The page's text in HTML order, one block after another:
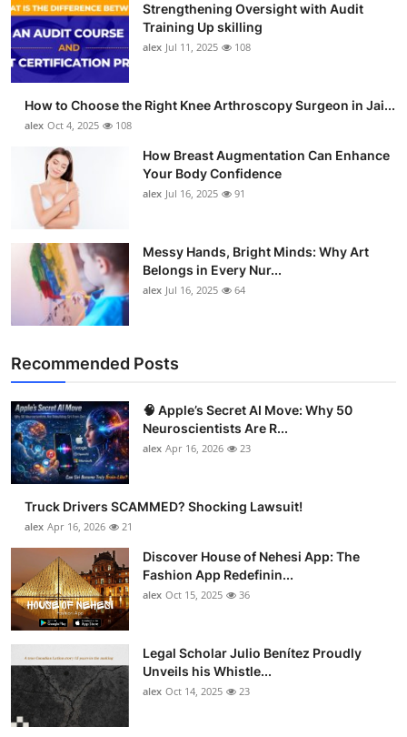
Strengthening Oversight with Audit
Training Up skilling
alex Jul 11, 2025 108
How to Choose the Right Knee Arthroscopy Surgeon in Jai...
alex Oct 4, 2025 108
How Breast Augmentation Can Enhance
Your Body Confidence
alex Jul 16, 2025 91
Messy Hands, Bright Minds: Why Art
Belongs in Every Nur...
alex Jul 16, 2025 64
Recommended Posts
🧠 Apple’s Secret AI Move: Why 50
Neuroscientists Are R...
alex Apr 16, 2026 23
Truck Drivers SCAMMED? Shocking Lawsuit!
alex Apr 16, 2026 21
Discover House of Nehesi App: The
Fashion App Redefinin...
alex Oct 15, 2025 36
Legal Scholar Julio Benítez Proudly
Unveils his Whistle...
alex Oct 14, 2025 23